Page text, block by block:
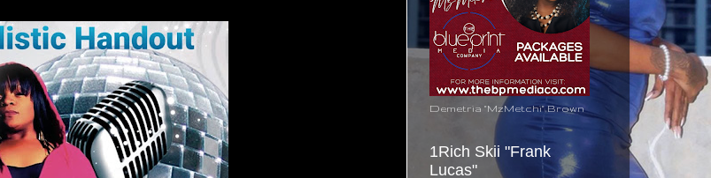
Demetria "MzMetchi" Brown
1Rich Skii "Frank
Lucas"